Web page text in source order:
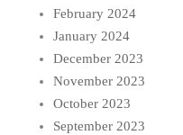
February 2024
January 2024
December 2023
November 2023
October 2023
September 2023